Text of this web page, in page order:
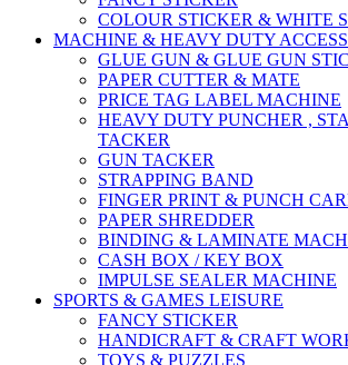
COLOUR STICKER & WHITE
MACHINE & HEAVY DUTY
GLUE GUN & GLUE GUN
PAPER CUTTER & MATE
PRICE TAG LABEL MACHINE
HEAVY DUTY PUNCHER ,
TACKER
GUN TACKER
STRAPPING BAND
FINGER PRINT & PUNCH
PAPER SHREDDER
BINDING & LAMINATE
CASH BOX / KEY BOX
IMPULSE SEALER MACHINE
SPORTS & GAMES LEISURE
FANCY STICKER
HANDICRAFT & CRAFT
TOYS & PUZZLES